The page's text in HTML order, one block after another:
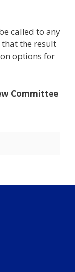
called to any
the result
options for
Committee